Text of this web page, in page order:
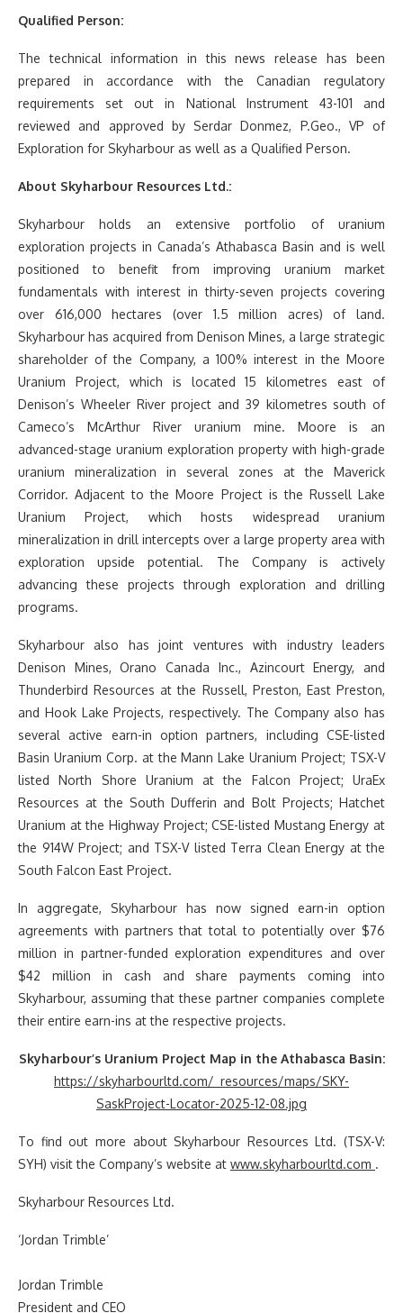
Qualified Person:
The technical information in this news release has been
prepared in accordance with the Canadian regulatory
requirements set out in National Instrument 43-101 and
reviewed and approved by Serdar Donmez, P.Geo., VP of
Exploration for Skyharbour as well as a Qualified Person.
About Skyharbour Resources Ltd.:
Skyharbour holds an extensive portfolio of uranium
exploration projects in Canada’s Athabasca Basin and is well
positioned to benefit from improving uranium market
fundamentals with interest in thirty-seven projects covering
over 616,000 hectares (over 1.5 million acres) of land.
Skyharbour has acquired from Denison Mines, a large strategic
shareholder of the Company, a 100% interest in the Moore
Uranium Project, which is located 15 kilometres east of
Denison’s Wheeler River project and 39 kilometres south of
Cameco’s McArthur River uranium mine. Moore is an
advanced-stage uranium exploration property with high-grade
uranium mineralization in several zones at the Maverick
Corridor. Adjacent to the Moore Project is the Russell Lake
Uranium Project, which hosts widespread uranium
mineralization in drill intercepts over a large property area with
exploration upside potential. The Company is actively
advancing these projects through exploration and drilling
programs.
Skyharbour also has joint ventures with industry leaders
Denison Mines, Orano Canada Inc., Azincourt Energy, and
Thunderbird Resources at the Russell, Preston, East Preston,
and Hook Lake Projects, respectively. The Company also has
several active earn-in option partners, including CSE-listed
Basin Uranium Corp. at the Mann Lake Uranium Project; TSX-V
listed North Shore Uranium at the Falcon Project; UraEx
Resources at the South Dufferin and Bolt Projects; Hatchet
Uranium at the Highway Project; CSE-listed Mustang Energy at
the 914W Project; and TSX-V listed Terra Clean Energy at the
South Falcon East Project.
In aggregate, Skyharbour has now signed earn-in option
agreements with partners that total to potentially over $76
million in partner-funded exploration expenditures and over
$42 million in cash and share payments coming into
Skyharbour, assuming that these partner companies complete
their entire earn-ins at the respective projects.
Skyharbour’s Uranium Project Map in the Athabasca Basin:
https://skyharbourltd.com/_resources/maps/SKY-
SaskProject-Locator-2025-12-08.jpg
To find out more about Skyharbour Resources Ltd. (TSX-V:
SYH) visit the Company’s website at www.skyharbourltd.com .
Skyharbour Resources Ltd.
‘Jordan Trimble’
Jordan Trimble
President and CEO